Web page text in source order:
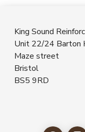
King Sound
Unit 22/24 Barton
Maze street
Bristol
BS5 9RD